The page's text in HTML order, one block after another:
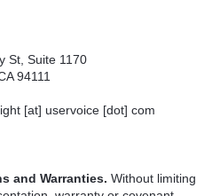
St, Suite 1170
94111
[at] uservoice [dot] com
and Warranties. Without limiting